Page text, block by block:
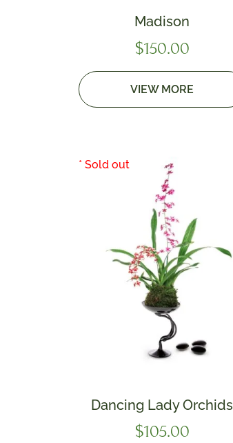
Madison
$150.00
VIEW MORE
Dancing Lady Orchids
$105.00